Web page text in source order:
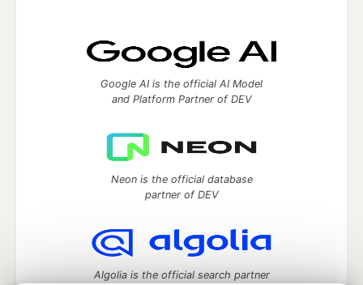
Google AI is the official AI Model
and Platform Partner of DEV
Neon is the official database
partner of DEV
Algolia is the official search partner